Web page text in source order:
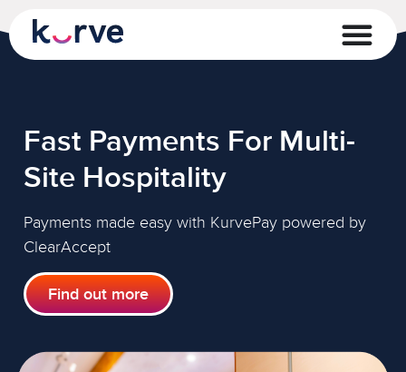
Fast Payments For Multi-
Site Hospitality
Payments made easy with KurvePay powered by
ClearAccept
Find out more